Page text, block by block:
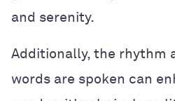
and serenity.
Additionally, the rhythm
words are spoken can